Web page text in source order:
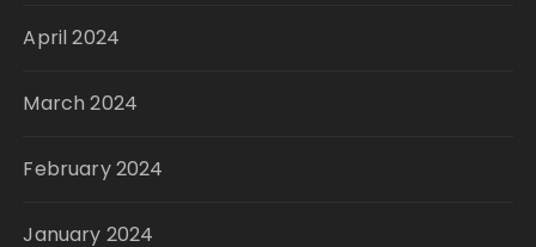
April 2024
March 2024
February 2024
January 2024